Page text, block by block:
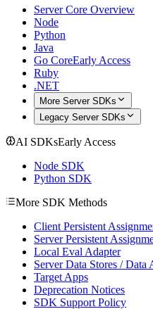
Server Core Overview
Node
Python
Java
Go CoreEarly Access
Ruby
.NET
More Server SDKs
Legacy Server SDKs
AI SDKsEarly Access
Node SDK
Python SDK
More SDK Methods
Client Persistent
Server Persistent
Local Eval Adapter
Server Data Stores / Data
Target Apps
Deprecation Notices
SDK Support Policy